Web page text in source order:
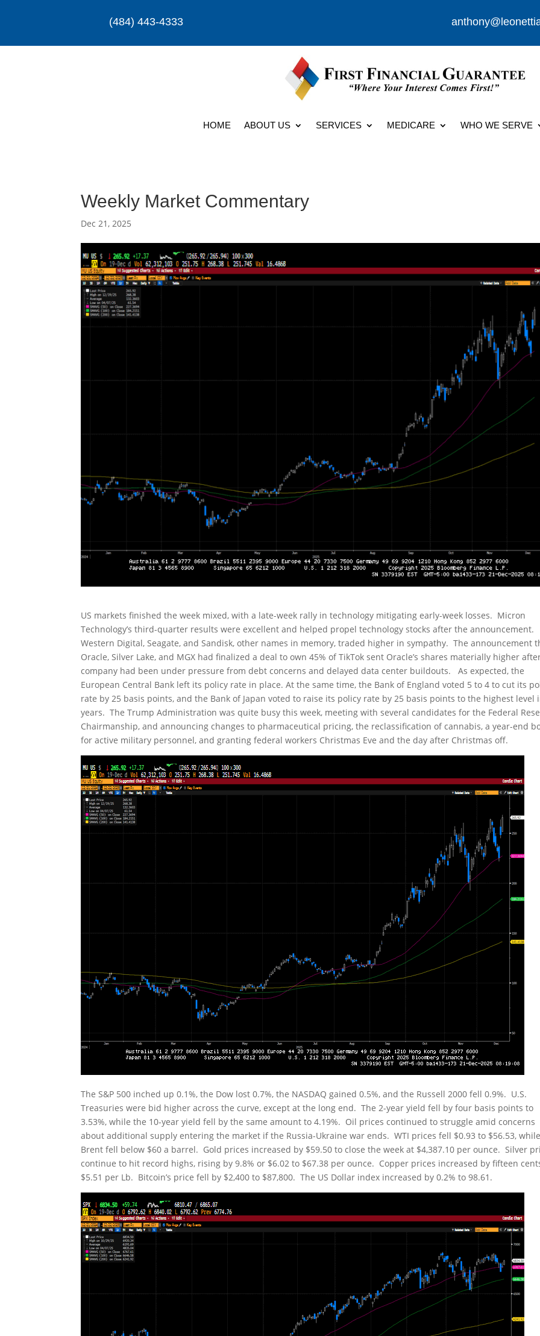
(484) 443-4333
HOME ABOUT US SERVICES MEDICARE WHO WE SERVE
Weekly Market Commentary
Dec 21, 2025
US markets finished the week mixed, with a late-week rally in technology mitigating early-week losses. Micron
Technology’s third-quarter results were excellent and helped propel technology stocks after the announcement.
Western Digital, Seagate, and Sandisk, other names in memory, traded higher in sympathy. The announcement
Oracle, Silver Lake, and MGX had finalized a deal to own 45% of TikTok sent Oracle’s shares materially higher
company had been under pressure from debt concerns and delayed data center buildouts. As expected, the
European Central Bank left its policy rate in place. At the same time, the Bank of England voted 5 to 4 to cut its
rate by 25 basis points, and the Bank of Japan voted to raise its policy rate by 25 basis points to the highest level
years. The Trump Administration was quite busy this week, meeting with several candidates for the Federal
Chairmanship, and announcing changes to pharmaceutical pricing, the reclassification of cannabis, a year-end
for active military personnel, and granting federal workers Christmas Eve and the day after Christmas off.
The S&P 500 inched up 0.1%, the Dow lost 0.7%, the NASDAQ gained 0.5%, and the Russell 2000 fell 0.9%. U.S.
Treasuries were bid higher across the curve, except at the long end. The 2-year yield fell by four basis points to
3.53%, while the 10-year yield fell by the same amount to 4.19%. Oil prices continued to struggle amid concerns
about additional supply entering the market if the Russia-Ukraine war ends. WTI prices fell $0.93 to $56.53, while
Brent fell below $60 a barrel. Gold prices increased by $59.50 to close the week at $4,387.10 per ounce. Silver
continue to hit record highs, rising by 9.8% or $6.02 to $67.38 per ounce. Copper prices increased by fifteen
$5.51 per Lb. Bitcoin’s price fell by $2,400 to $87,800. The US Dollar index increased by 0.2% to 98.61.